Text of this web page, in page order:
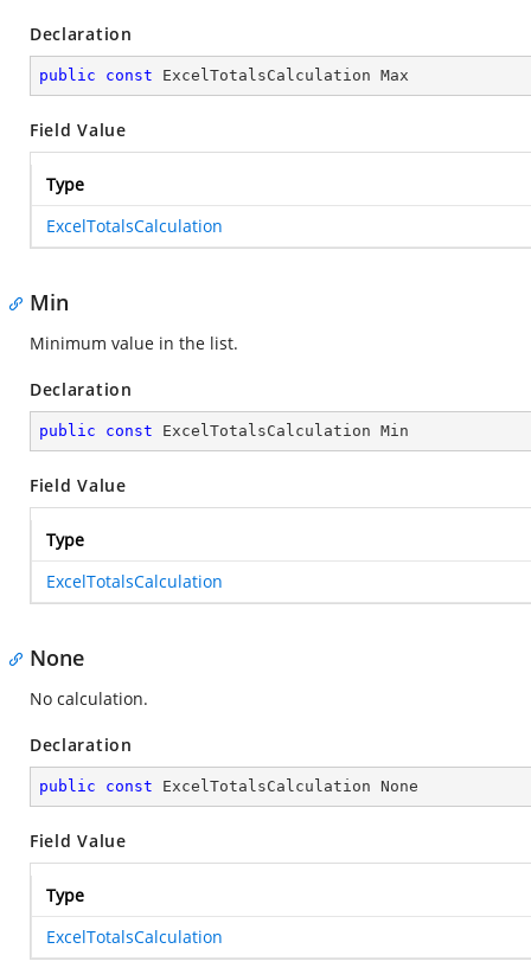
Declaration
public const ExcelTotalsCalculation Max
Field Value
Type
ExcelTotalsCalculation
Min
Minimum value in the list.
Declaration
public const ExcelTotalsCalculation Min
Field Value
Type
ExcelTotalsCalculation
None
No calculation.
Declaration
public const ExcelTotalsCalculation None
Field Value
Type
ExcelTotalsCalculation